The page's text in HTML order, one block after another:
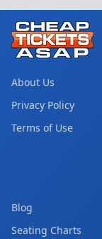
About Us
Privacy Policy
Terms of Use
Blog
Seating Charts